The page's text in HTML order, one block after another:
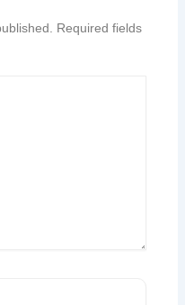
Required fields